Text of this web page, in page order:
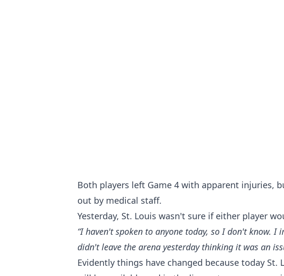
Both players left Game 4 with apparent injuries,
out by medical staff.
Yesterday, St. Louis wasn't sure if either player
“I haven't spoken to anyone today, so I don't know.
didn't leave the arena yesterday thinking it was an
Evidently things have changed because today